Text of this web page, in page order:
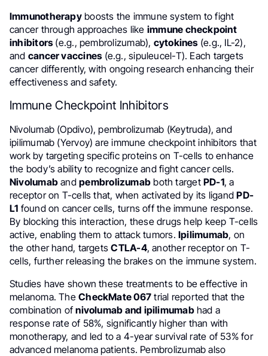
Immunotherapyboosts the immune system to fight
cancer through approaches like immune checkpoint
inhibitors(e.g., pembrolizumab), cytokines(e.g., IL-2),
and cancer vaccines(e.g., sipuleucel-T). Each targets
cancer differently, with ongoing research enhancing their
effectiveness and safety.
Immune Checkpoint Inhibitors
Nivolumab (Opdivo), pembrolizumab (Keytruda), and
ipilimumab (Yervoy) are immune checkpoint inhibitors that
work by targeting specific proteins on T-cells to enhance
the body’s ability to recognize and fight cancer cells.
Nivolumab andpembrolizumab both target PD-1, a
receptor on T-cells that, when activated by its ligandPD-
L1 found on cancer cells, turns off the immune response.
By blocking this interaction, these drugs help keep T-cells
active, enabling them to attack tumors. Ipilimumab, on
the other hand, targetsCTLA-4, another receptor on T-
cells, further releasing the brakes on the immune system.
Studies have shown these treatments to be effective in
melanoma. TheCheckMate 067 trial reported that the
combination ofnivolumab and ipilimumabhad a
response rate of 58%, significantly higher than with
monotherapy, and led to a 4-year survival rate of 53% for
advanced melanoma patients. Pembrolizumab also